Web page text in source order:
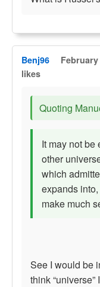
Benj96 February
likes
Quoting
It may not be
other
which
expands
make much
See I would be
think